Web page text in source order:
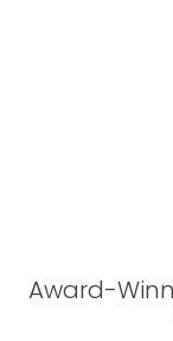
Award-